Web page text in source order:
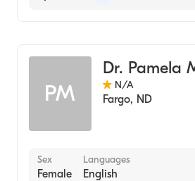
PM
Dr. Pamela
N/A
Fargo, ND
Sex
Female
Languages
English